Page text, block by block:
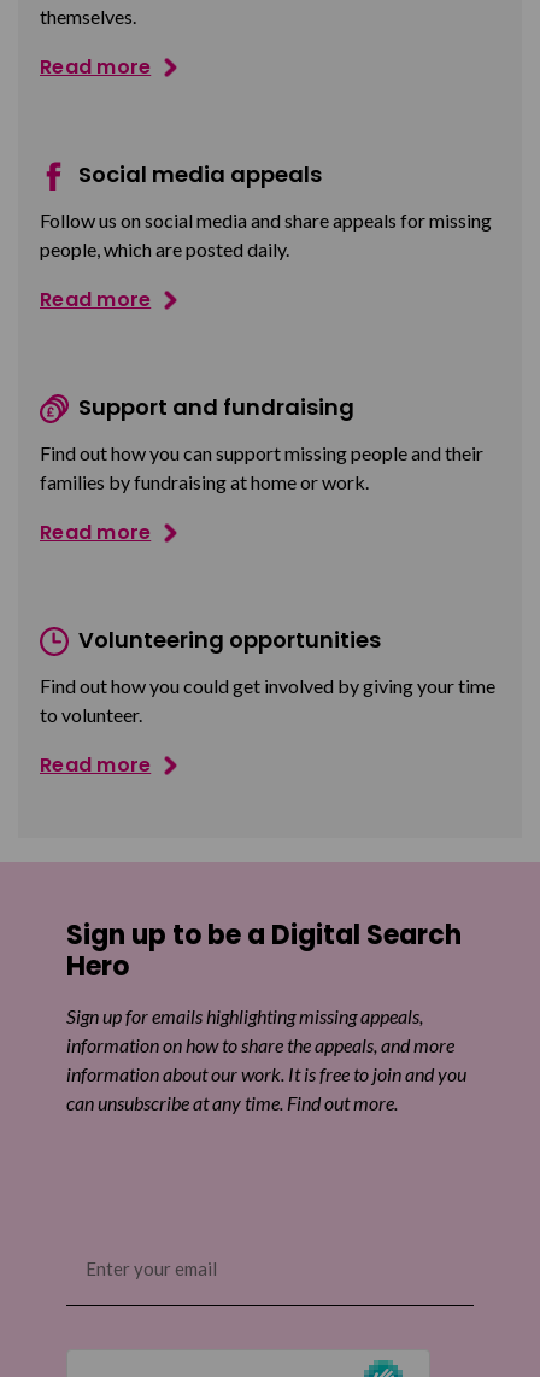
themselves.
Read more
Social media appeals
Follow us on social media and share appeals for missing
people, which are posted daily.
Read more
Support and fundraising
Find out how you can support missing people and their
families by fundraising at home or work.
Read more
Volunteering opportunities
Find out how you could get involved by giving your time
to volunteer.
Read more
Sign up to be a Digital Search
Hero
Sign up for emails highlighting missing appeals,
information on how to share the appeals, and more
information about our work. It is free to join and you
can unsubscribe at any time. Find out more.
(Required)